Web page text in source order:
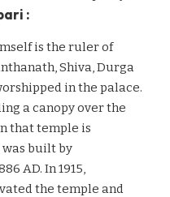
:
is the ruler of
Shiva, Durga
in the palace.
a canopy over the
that temple is
built by
AD. In 1915,
the temple and